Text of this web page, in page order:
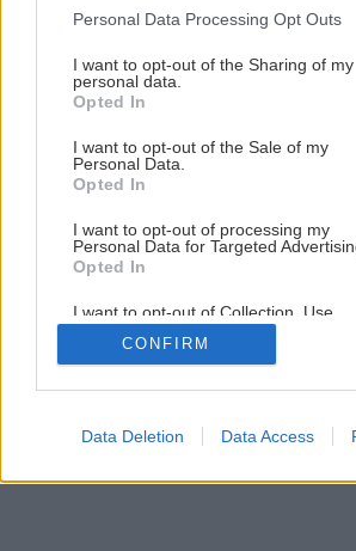
Please note that this website/app uses
not limited to your visit or usage
grant or deny consent to Google and its
use your data for below specified
consent section.
Personal Data Processing Opt Outs
I want to opt-out of the Sharing of my
personal data.
Opted In
I want to opt-out of the Sale of my
Personal Data.
Opted In
I want to opt-out of processing my
Personal Data for Targeted
Opted In
I want to opt-out of Collection, Use,
Retention, Sale, and/or Sharing of my
Personal Data that Is Unrelated with
Purposes for which it was collected.
Google consents
CONFIRM
Data Deletion Data Access
16/17